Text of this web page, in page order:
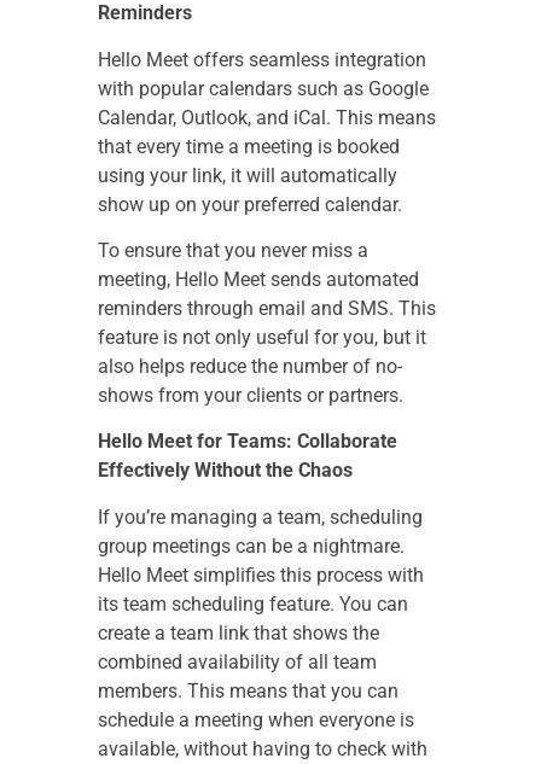
Reminders
Hello Meet offers seamless integration
with popular calendars such as Google
Calendar, Outlook, and iCal. This means
that every time a meeting is booked
using your link, it will automatically
show up on your preferred calendar.
To ensure that you never miss a
meeting, Hello Meet sends automated
reminders through email and SMS. This
feature is not only useful for you, but it
also helps reduce the number of no-
shows from your clients or partners.
Hello Meet for Teams: Collaborate
Effectively Without the Chaos
If you’re managing a team, scheduling
group meetings can be a nightmare.
Hello Meet simplifies this process with
its team scheduling feature. You can
create a team link that shows the
combined availability of all team
members. This means that you can
schedule a meeting when everyone is
available, without having to check with